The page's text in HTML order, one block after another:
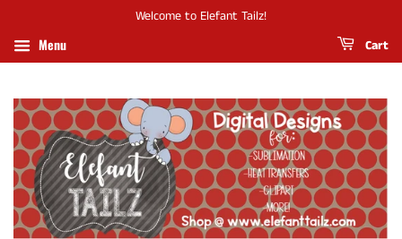
Welcome to Elefant Tailz!
Menu Cart